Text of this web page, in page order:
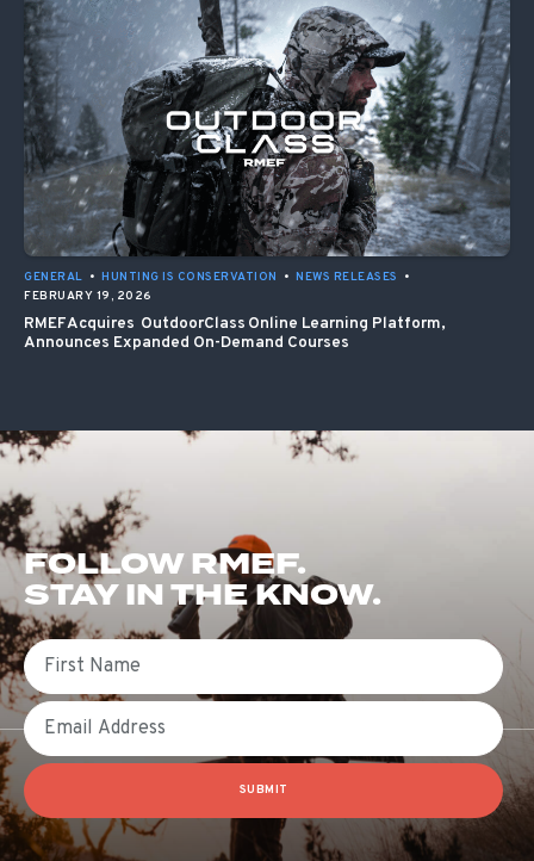
GENERAL • HUNTING IS CONSERVATION • NEWS RELEASES
•
FEBRUARY 19, 2026
RMEF Acquires OutdoorClass Online Learning Platform,
Announces Expanded On-Demand Courses
FOLLOW RMEF.
STAY IN THE KNOW.
First Name
Email
SUBMIT